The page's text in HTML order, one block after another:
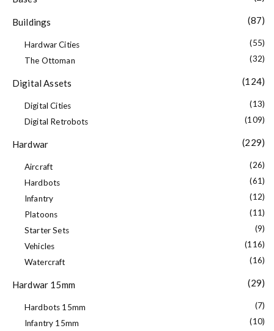
Buildings (87)
Hardwar Cities
(55)
The Ottoman
(32)
Digital Assets (124)
Digital Cities
(13)
Digital Retrobots
(109)
Hardwar (229)
Aircraft
(26)
Hardbots
(61)
Infantry
(12)
Platoons
(11)
Starter Sets
(9)
Vehicles
(116)
Watercraft
(16)
Hardwar 15mm (29)
Hardbots 15mm
(7)
Infantry 15mm
(10)